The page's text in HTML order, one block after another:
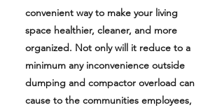
convenient way to make your living
space healthier, cleaner, and more
organized. Not only will it reduce to a
minimum any inconvenience outside
dumping and compactor overload can
cause to the communities employees,